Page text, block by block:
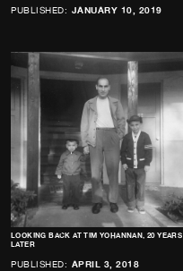
PUBLISHED: JANUARY 10, 2019
LOOKING BACK AT TIM YOHANNAN, 20 YEARS
LATER
PUBLISHED: APRIL 3, 2018